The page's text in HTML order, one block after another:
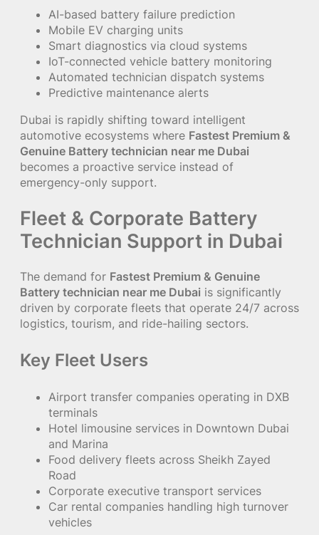
AI-based battery failure prediction
Mobile EV charging units
Smart diagnostics via cloud systems
IoT-connected vehicle battery monitoring
Automated technician dispatch systems
Predictive maintenance alerts
Dubai is rapidly shifting toward intelligent
automotive ecosystems where Fastest Premium &
Genuine Battery technician near me Dubai
becomes a proactive service instead of
emergency-only support.
Fleet & Corporate Battery
Technician Support in Dubai
The demand for Fastest Premium & Genuine
Battery technician near me Dubai is significantly
driven by corporate fleets that operate 24/7 across
logistics, tourism, and ride-hailing sectors.
Key Fleet Users
Airport transfer companies operating in DXB
terminals
Hotel limousine services in Downtown Dubai
and Marina
Food delivery fleets across Sheikh Zayed
Road
Corporate executive transport services
Car rental companies handling high turnover
vehicles